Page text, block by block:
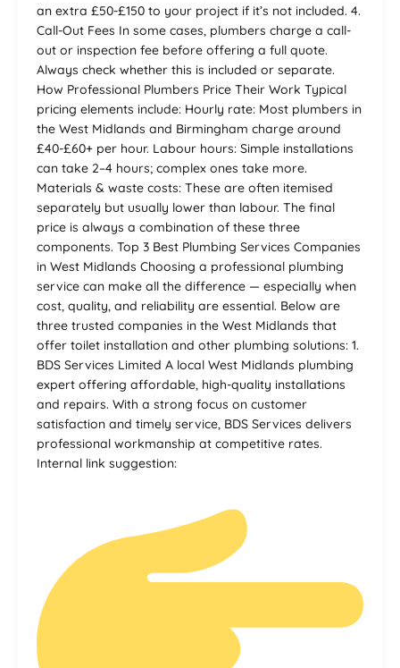
an extra £50-£150 to your project if it’s not included. 4.
Call-Out Fees In some cases, plumbers charge a call-
out or inspection fee before offering a full quote.
Always check whether this is included or separate.
How Professional Plumbers Price Their Work Typical
pricing elements include: Hourly rate: Most plumbers in
the West Midlands and Birmingham charge around
£40-£60+ per hour. Labour hours: Simple installations
can take 2–4 hours; complex ones take more.
Materials & waste costs: These are often itemised
separately but usually lower than labour. The final
price is always a combination of these three
components. Top 3 Best Plumbing Services Companies
in West Midlands Choosing a professional plumbing
service can make all the difference — especially when
cost, quality, and reliability are essential. Below are
three trusted companies in the West Midlands that
offer toilet installation and other plumbing solutions: 1.
BDS Services Limited A local West Midlands plumbing
expert offering affordable, high-quality installations
and repairs. With a strong focus on customer
satisfaction and timely service, BDS Services delivers
professional workmanship at competitive rates.
Internal link suggestion: